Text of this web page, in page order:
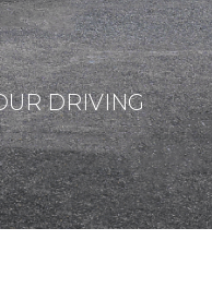
DRIVING